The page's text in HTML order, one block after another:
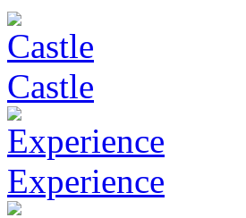
Castle
Experience